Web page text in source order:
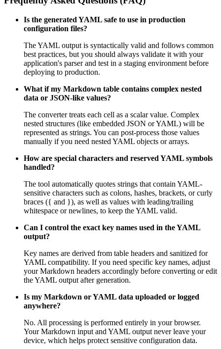
Is the generated YAML safe to use in production
configuration files?
The YAML output is syntactically valid and follows common
best practices, but you should always validate it with your
application's parser and test in a staging environment before
deploying to production.
What if my Markdown table contains complex nested
data or JSON-like values?
The converter treats each cell as a scalar value. Complex
nested structures (like embedded JSON or YAML) will be
represented as strings. You can post-process those values
manually if you need nested YAML objects or arrays.
How are special characters and reserved YAML symbols
handled?
The tool automatically quotes strings that contain YAML-
sensitive characters such as colons, hashes, brackets, or curly
braces ({ and }), as well as values with leading/trailing
whitespace or newlines, to keep the YAML valid.
Can I control the exact key names used in the YAML
output?
Key names are derived from table headers and sanitized for
YAML compatibility. If you need specific key names, adjust
your Markdown headers accordingly before converting or edit
the YAML output after generation.
Is my Markdown or YAML data uploaded or logged
anywhere?
No. All processing is performed entirely in your browser.
Your Markdown input and YAML output never leave your
device, which helps protect sensitive configuration data.